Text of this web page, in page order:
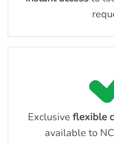
Exclusive flexible
available to